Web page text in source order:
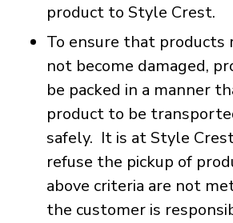
product to Style Crest.
To ensure that products
not become damaged,
be packed in a manner
product to be
safely. It is at Style
refuse the pickup of
above criteria are not
the customer is